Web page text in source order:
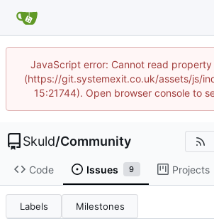
JavaScript error: Cannot read
(https://git.systemexit.co.uk/assets/js/
15:21744). Open browser console to
Skuld/Community
Code Issues 9 Projects
Labels Milestones